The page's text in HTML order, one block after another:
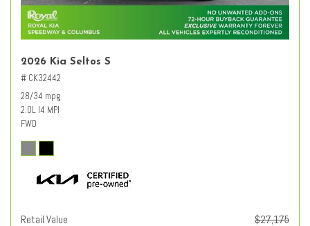
2026 Kia Seltos S
# CK32442
28/34 mpg
2.0L I4 MPI
FWD
Retail Value
$27,175